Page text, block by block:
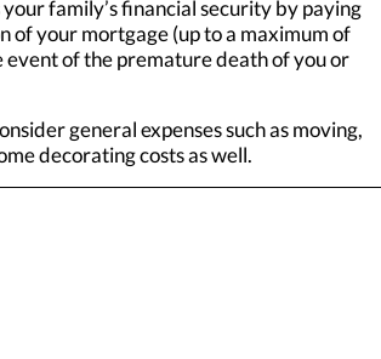
family’s financial security by paying
of your mortgage (up to a maximum of
of the premature death of you or
general expenses such as moving,
decorating costs as well.